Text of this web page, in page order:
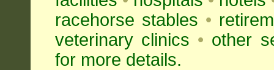
racehorse stables •
veterinary clinics • other
for more details.